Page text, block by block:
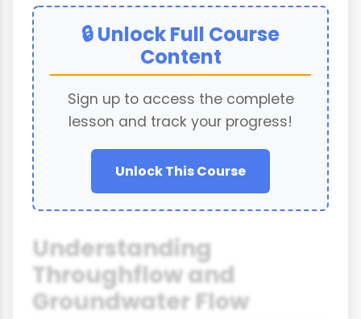
🔒 Unlock Full Course
Content
Sign up to access the complete
lesson and track your progress!
Unlock This Course
Understanding
Throughflow and
Groundwater Flow